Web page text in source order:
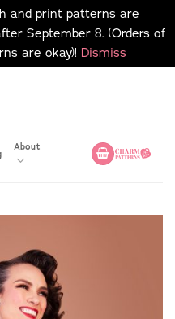
and print patterns are
September 8. (Orders of
are okay)! Dismiss
About